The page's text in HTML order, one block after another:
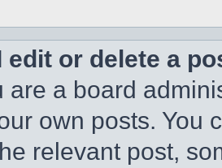
edit or delete a
are a board
own posts. You
relevant post,